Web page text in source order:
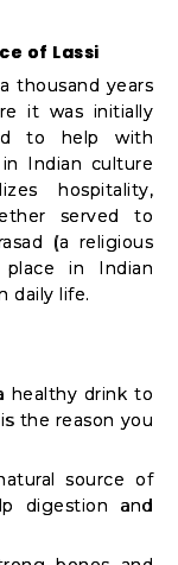
of Lassi
thousand years
it was initially
to help with
Indian culture
hospitality,
served to
(a religious
place in Indian
daily life.
healthy drink to
the reason you
source of
digestion and